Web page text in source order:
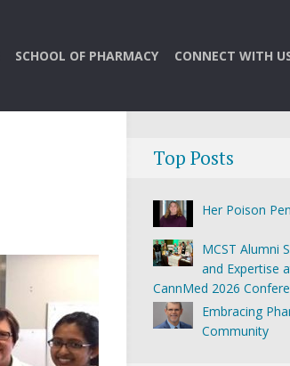
SCHOOL OF PHARMACY CONNECT WITH
Top Posts
Her Poison
MCST Alumni
and Expertise
CannMed 2026
Embracing
Community